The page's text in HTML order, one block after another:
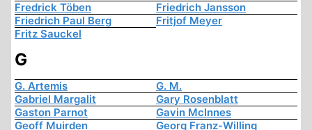
Fredrick Töben
Friedrich Jansson
Friedrich Paul Berg
Fritjof Meyer
Fritz Sauckel
G
G. Artemis
G. M.
Gabriel Margalit
Gary Rosenblatt
Gaston Parnot
Gavin McInnes
Geoff Muirden
Georg Franz-Willing